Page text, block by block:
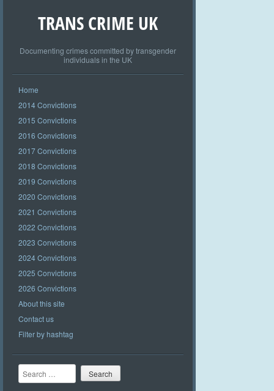
TRANS CRIME UK
Documenting crimes committed by transgender
individuals in the UK
Home
2014 Convictions
2015 Convictions
2016 Convictions
2017 Convictions
2018 Convictions
2019 Convictions
2020 Convictions
2021 Convictions
2022 Convictions
2023 Convictions
2024 Convictions
2025 Convictions
2026 Convictions
About this site
Contact us
Filter by hashtag
Search